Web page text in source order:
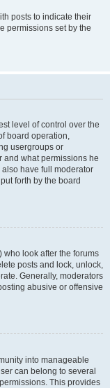
posts to indicate their
permissions set by the
level of control over the
board operation,
usergroups or
and what permissions he
have full moderator
forth by the board
look after the forums
posts and lock, unlock,
Generally, moderators
abusive or offensive
into manageable
can belong to several
This provides